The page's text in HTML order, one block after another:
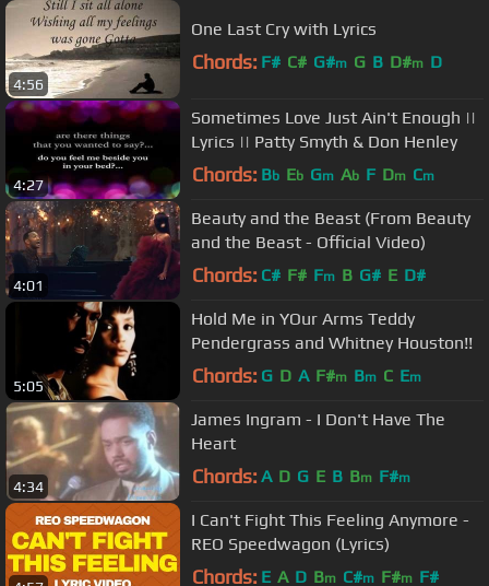
4:56
One Last Cry with Lyrics
Chords: F# C# G#m G B D#m D
4:27
Sometimes Love Just Ain't Enough ||
Lyrics || Patty Smyth & Don Henley
Chords: Bb Eb Gm Ab F Dm Cm
4:01
Beauty and the Beast (From Beauty
and the Beast - Official Video)
Chords: C# F# Fm B G# E D#
5:05
Hold Me in YOur Arms Teddy
Pendergrass and Whitney Houston!!
Chords: G D A F#m Bm C Em
4:34
James Ingram - I Don't Have The
Heart
Chords: A D G E B Bm F#m
I Can't Fight This Feeling Anymore -
REO Speedwagon (Lyrics)
Chords: E A D Bm C#m F#m F#